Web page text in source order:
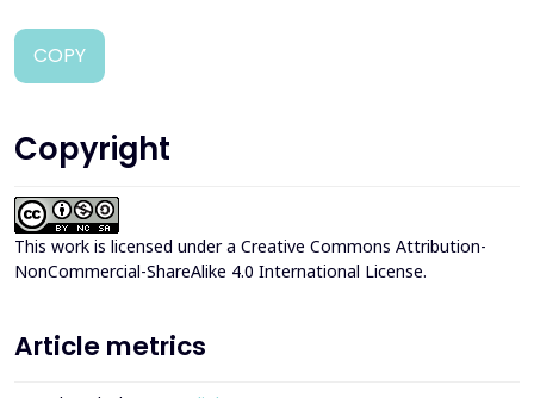
COPY
Copyright
This work is licensed under a Creative Commons Attribution-
NonCommercial-ShareAlike 4.0 International License.
Article metrics